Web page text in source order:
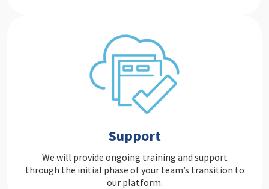
Support
We will provide ongoing training and support
through the initial phase of your team’s transition to
our platform.